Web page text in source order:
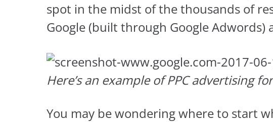
spot in the midst of the thousands of
Google (built through Google
Here’s an example of PPC advertising
You may be wondering where to start